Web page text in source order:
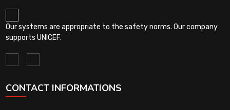
Our systems are appropriate to the safety norms. Our company
supports UNICEF.
CONTACT INFORMATIONS